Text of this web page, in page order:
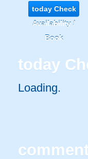
todayCheck
Availability /
Book
today
Loading..